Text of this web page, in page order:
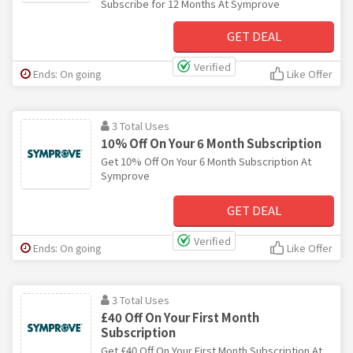
Subscribe for 12 Months At Symprove
GET DEAL
Verified
Ends: On going Like Offer
3 Total Uses
10% Off On Your 6 Month Subscription
Get 10% Off On Your 6 Month Subscription At
Symprove
GET DEAL
Verified
Ends: On going Like Offer
3 Total Uses
£40 Off On Your First Month
Subscription
Get £40 Off On Your First Month Subscription At